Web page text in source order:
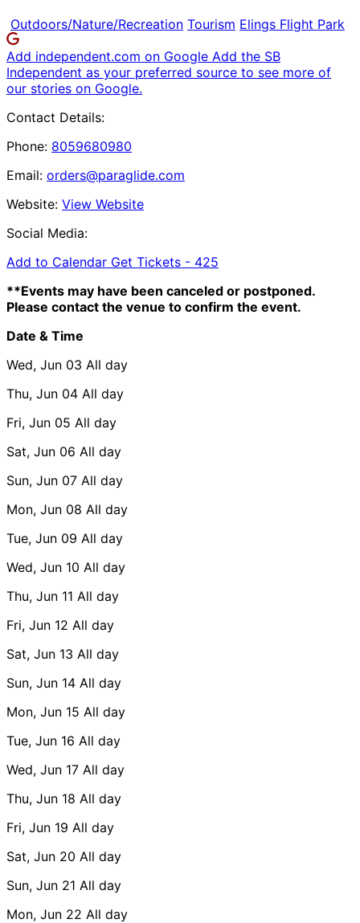
Outdoors/Nature/Recreation Tourism Elings Flight Park
Add independent.com on Google Add the SB
Independent as your preferred source to see more of
our stories on Google.
Contact Details:
Phone: 8059680980
Email: orders@paraglide.com
Website: View Website
Social Media:
Add to Calendar Get Tickets - 425
**Events may have been canceled or postponed.
Please contact the venue to confirm the event.
Date & Time
Wed, Jun 03 All day
Thu, Jun 04 All day
Fri, Jun 05 All day
Sat, Jun 06 All day
Sun, Jun 07 All day
Mon, Jun 08 All day
Tue, Jun 09 All day
Wed, Jun 10 All day
Thu, Jun 11 All day
Fri, Jun 12 All day
Sat, Jun 13 All day
Sun, Jun 14 All day
Mon, Jun 15 All day
Tue, Jun 16 All day
Wed, Jun 17 All day
Thu, Jun 18 All day
Fri, Jun 19 All day
Sat, Jun 20 All day
Sun, Jun 21 All day
Mon, Jun 22 All day